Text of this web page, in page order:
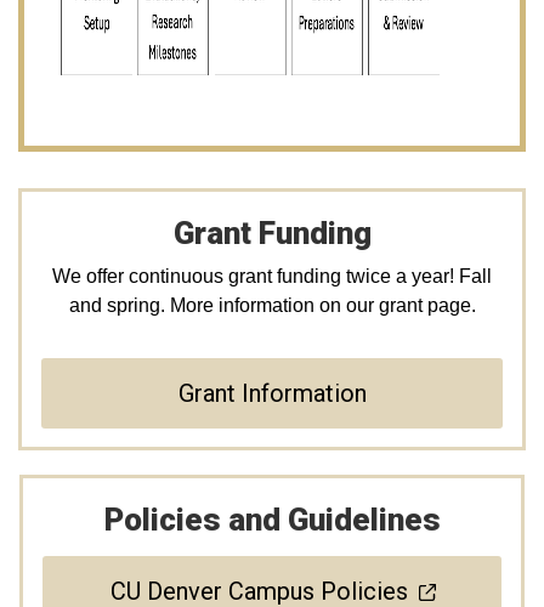
Grant Funding
We offer continuous grant funding twice a year! Fall
and spring. More information on our grant page.
Grant Information
Policies and Guidelines
CU Denver Campus Policies